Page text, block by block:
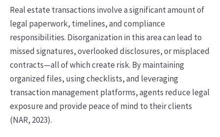
Real estate transactions involve a significant amount of
legal paperwork, timelines, and compliance
responsibilities. Disorganization in this area can lead to
missed signatures, overlooked disclosures, or misplaced
contracts—all of which create risk. By maintaining
organized files, using checklists, and leveraging
transaction management platforms, agents reduce legal
exposure and provide peace of mind to their clients
(NAR, 2023).